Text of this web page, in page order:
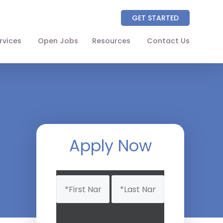
GET STARTED
Open Jobs Resources Contact Us
The Wellhart Process
Giving Back
Leadership
Apply Now
Name
(Required)